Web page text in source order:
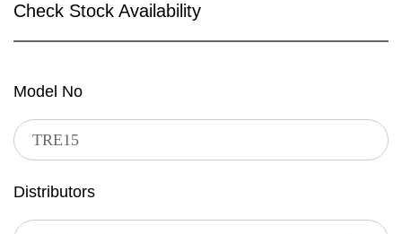
Check Stock Availability
Model No
Distributors